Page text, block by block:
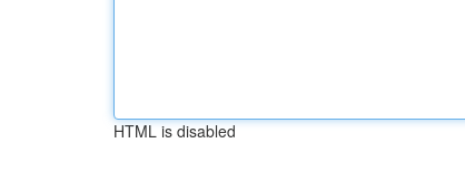
HTML is disabled